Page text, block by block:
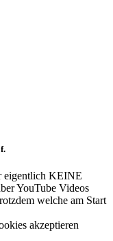
eigentlich KEINE
YouTube Videos
welche am Start
akzeptieren